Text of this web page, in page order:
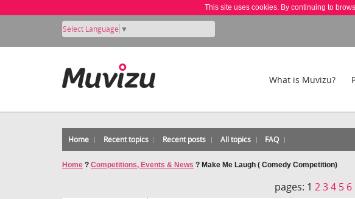
This site uses cookies. By continuing to
Select Language ▼
What is Muvizu?
Home Recent topics Recent posts All topics FAQ
Home ? Competitions, Events & News ? Make Me Laugh ( Comedy Competition)
pages: 1234 5 6